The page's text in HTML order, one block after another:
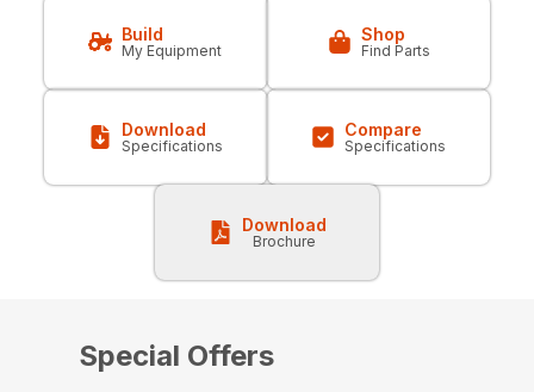
Build
My Equipment
Shop
Find Parts
Download
Specifications
Compare
Specifications
Download
Brochure
Special Offers